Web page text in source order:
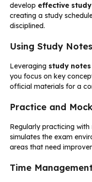
develop effective
creating a study
disciplined.
Using Study
Leveraging study notes
you focus on key
official materials for a
Practice and
Regularly practicing with
simulates the exam
areas that need
Time